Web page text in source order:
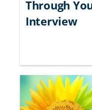
Through
Interview